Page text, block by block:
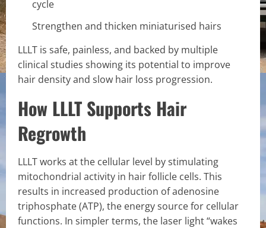
cycle
Strengthen and thicken miniaturised hairs
LLLT is safe, painless, and backed by multiple
clinical studies showing its potential to improve
hair density and slow hair loss progression.
How LLLT Supports Hair
Regrowth
LLLT works at the cellular level by stimulating
mitochondrial activity in hair follicle cells. This
results in increased production of adenosine
triphosphate (ATP), the energy source for cellular
functions. In simpler terms, the laser light “wakes